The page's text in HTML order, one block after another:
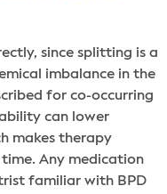
since splitting is a
imbalance in the
for co-occurring
can lower
makes therapy
Any medication
familiar with BPD